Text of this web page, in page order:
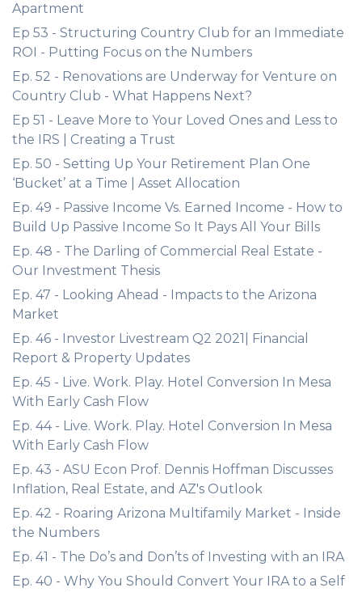
Apartment
Ep 53 - Structuring Country Club for an Immediate
ROI - Putting Focus on the Numbers
Ep. 52 - Renovations are Underway for Venture on
Country Club - What Happens Next?
Ep 51 - Leave More to Your Loved Ones and Less to
the IRS | Creating a Trust
Ep. 50 - Setting Up Your Retirement Plan One
‘Bucket’ at a Time | Asset Allocation
Ep. 49 - Passive Income Vs. Earned Income - How to
Build Up Passive Income So It Pays All Your Bills
Ep. 48 - The Darling of Commercial Real Estate -
Our Investment Thesis
Ep. 47 - Looking Ahead - Impacts to the Arizona
Market
Ep. 46 - Investor Livestream Q2 2021| Financial
Report & Property Updates
Ep. 45 - Live. Work. Play. Hotel Conversion In Mesa
With Early Cash Flow
Ep. 44 - Live. Work. Play. Hotel Conversion In Mesa
With Early Cash Flow
Ep. 43 - ASU Econ Prof. Dennis Hoffman Discusses
Inflation, Real Estate, and AZ's Outlook
Ep. 42 - Roaring Arizona Multifamily Market - Inside
the Numbers
Ep. 41 - The Do’s and Don’ts of Investing with an IRA
Ep. 40 - Why You Should Convert Your IRA to a Self